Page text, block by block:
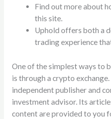
Find out more about
this site.
Uphold offers both a
trading experience
One of the simplest ways to
is through a crypto
independent publisher and
investment advisor. Its
content are provided to you